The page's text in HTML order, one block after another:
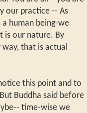
our practice -- As
a human being-we
is our nature. By
that is actual
this point and to
Buddha said before
time-wise we